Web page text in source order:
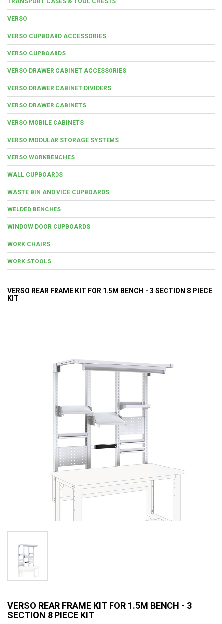
VERSO
VERSO CUPBOARD ACCESSORIES
VERSO CUPBOARDS
VERSO DRAWER CABINET ACCESSORIES
VERSO DRAWER CABINET DIVIDERS
VERSO DRAWER CABINETS
VERSO MOBILE CABINETS
VERSO MODULAR STORAGE SYSTEMS
VERSO WORKBENCHES
WALL CUPBOARDS
WASTE BIN AND VICE CUPBOARDS
WELDED BENCHES
WINDOW DOOR CUPBOARDS
WORK CHAIRS
WORK STOOLS
VERSO REAR FRAME KIT FOR 1.5M BENCH - 3 SECTION 8 PIECE
KIT
VERSO REAR FRAME KIT FOR 1.5M BENCH - 3
SECTION 8 PIECE KIT